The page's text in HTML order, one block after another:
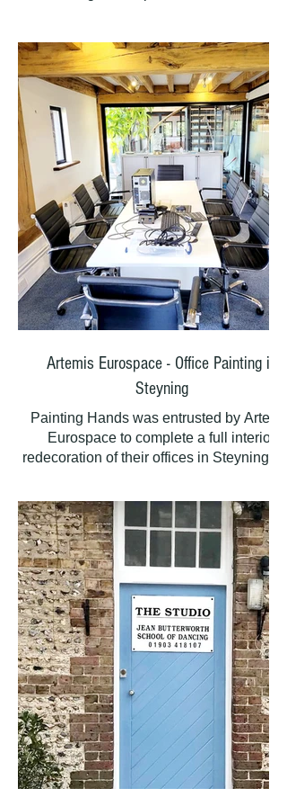
filling cracks and holes, and applying a
quality primer to ensure perfect adhesion.
Once the prep work was complete, we
finished all walls in pure brilliant white
masonry paint and woodwork undercoat
gloss finish. The result is a crisp, clean
that brightens the entire property and will
for years.
The front railings were cleaned, lightly
abraded for key, and finished in
black—a durable, satin smooth coating
contrasts beautifully with the white.
Artemis Eurospace - Office Painting in
Steyning
Painting Hands was entrusted by Artemis
Eurospace to complete a full interior
redecoration of their offices in Steyning.
clean, professional, and inviting
Our team meticulously prepared and
all wall and ceiling surfaces, as well as all
internal woodwork. The project
encompassed the main office area, a
dedicated meeting room, a kitchen/break
area, a storage room, and both male and
female WC facilities.